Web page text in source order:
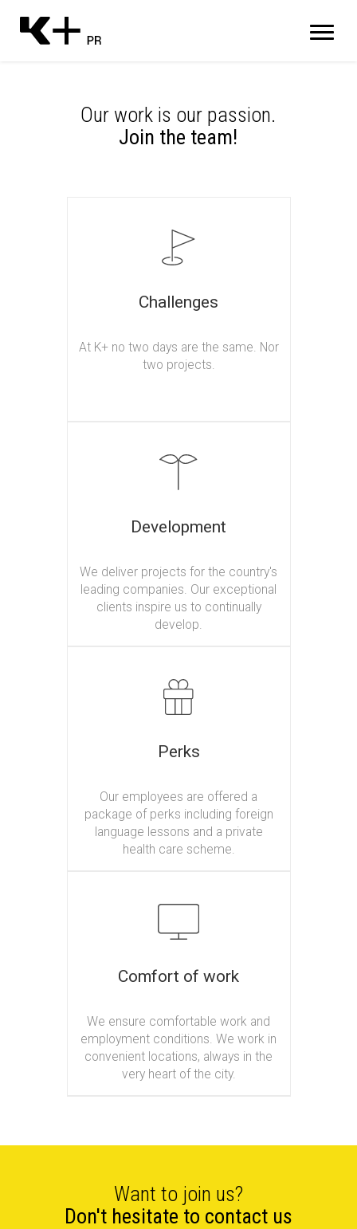
Our work is our passion.
Join the team!
Challenges
At K+ no two days are the same. Nor
two projects.
Development
We deliver projects for the country's
leading companies. Our exceptional
clients inspire us to continually
develop.
Perks
Our employees are offered a
package of perks including foreign
language lessons and a private
health care scheme.
Comfort of work
We ensure comfortable work and
employment conditions. We work in
convenient locations, always in the
very heart of the city.
Want to join us?
Don't hesitate to contact us